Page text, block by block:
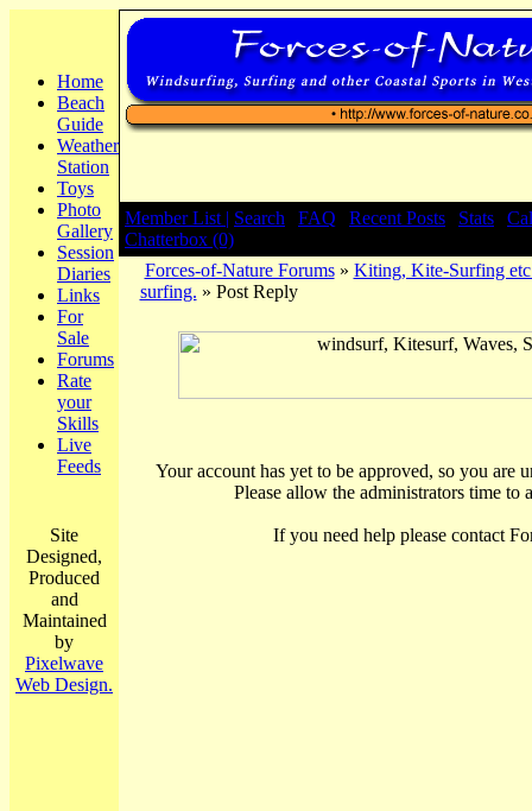
Home
Beach
Guide
Weather
Station
Toys
Photo
Gallery
Session
Diaries
Links
For
Sale
Forums
Rate
your
Skills
Live
Feeds
Site
Designed,
Produced
and
Maintained
by
Pixelwave
Web Design.
Member List | Search FAQ Recent Posts Stats
Chatterbox (0)
Forces-of-Nature Forums» Kiting, Kite-Surfing
surfing. » Post Reply
Your account has yet to be approved, so you are
Please allow the administrators time to
If you need help please contact